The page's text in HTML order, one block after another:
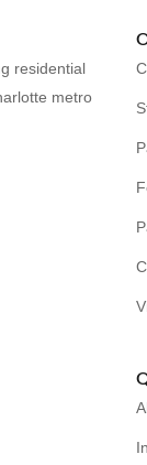
residential
metro